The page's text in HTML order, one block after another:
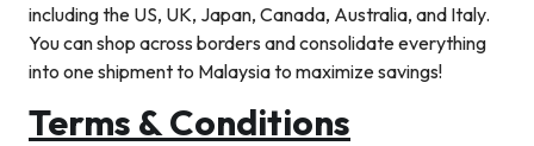
including the US, UK, Japan, Canada, Australia, and Italy.
You can shop across borders and consolidate everything
into one shipment to Malaysia to maximize savings!
Terms & Conditions